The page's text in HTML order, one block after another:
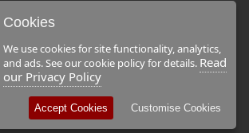
Cookies
We use cookies for site functionality, analytics,
and ads. See our cookie policy for details. Read
our Privacy Policy
Accept Cookies Customise Cookies